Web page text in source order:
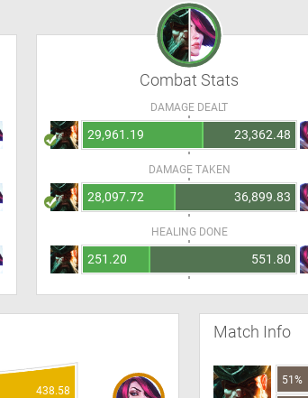
Combat Stats
DAMAGE DEALT
29,961.19 23,362.48
DAMAGE TAKEN
28,097.72 36,899.83
HEALING DONE
251.20 551.80
438.58
Match Info
51%